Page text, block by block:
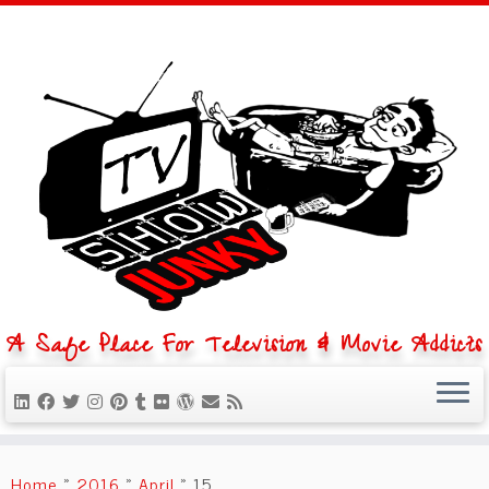
to
A Safe Place For Television & Movie Addicts